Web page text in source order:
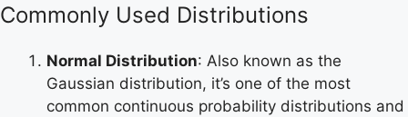
Commonly Used Distributions
Normal Distribution: Also known as the
Gaussian distribution, it’s one of the most
common continuous probability distributions and